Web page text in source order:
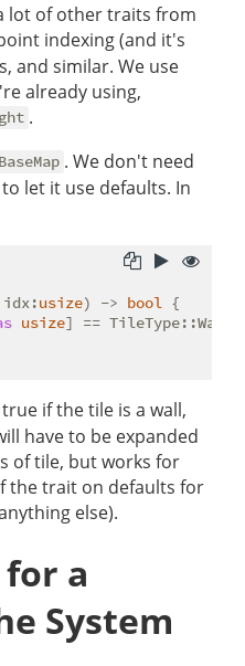
lot of other traits from
indexing (and it's
and similar. We use
already using,
.
BaseMap . We don't need
let it use defaults. In
usize) -> bool {
usize] == TileType::Wall
if the tile is a wall,
have to be expanded
of tile, but works for
the trait on defaults for
else).
for a
System